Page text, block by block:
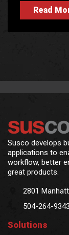
Read
Susco develops
applications to
workflow, better
great products.
2801
504-264-9343
Solutions